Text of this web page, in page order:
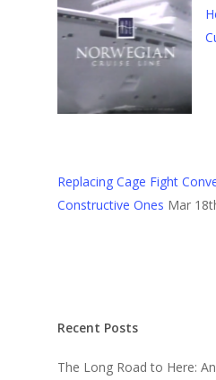
Replacing Cage Fight
Constructive Ones Mar
Recent Posts
The Long Road to Here: